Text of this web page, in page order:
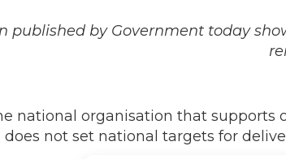
published by Government today
national organisation that
not set national targets for